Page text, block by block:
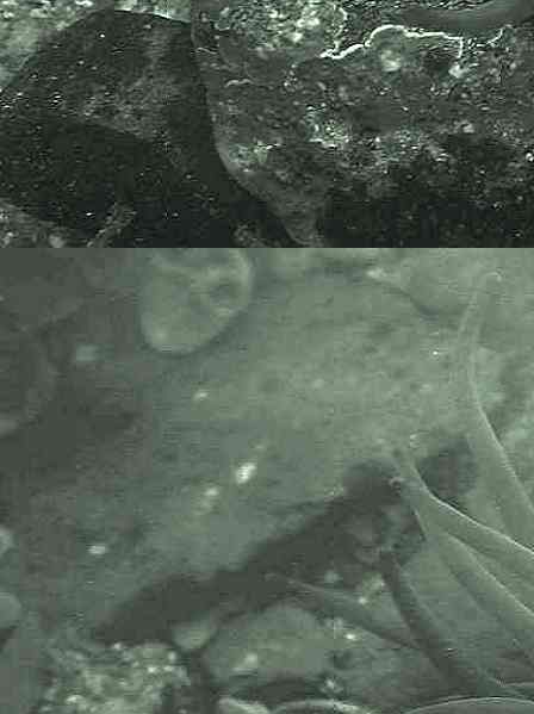
recorders need open source?".
Simply because it supports the
core values of wildlife recording
and the free use of records and
data over a very wide network that
includes partners like the Natural
History Museum.
The taxonomy used here is based
on that of the following database,
which is also used by the MBA,
NHM and the NBN.
The World Register of Marine
Species or WoRMS.